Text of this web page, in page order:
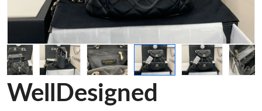
WellDesigned